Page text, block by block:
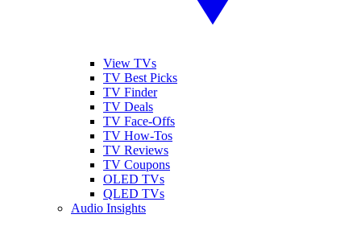
View TVs
TV Best Picks
TV Finder
TV Deals
TV Face-Offs
TV How-Tos
TV Reviews
TV Coupons
OLED TVs
QLED TVs
Audio Insights